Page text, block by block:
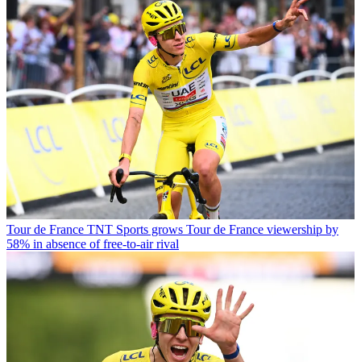
Tour de France TNT Sports grows Tour de France viewership by
58% in absence of free-to-air rival